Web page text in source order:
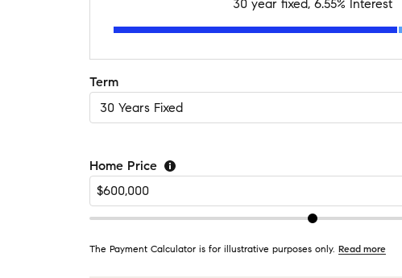
30year fixed, 6.55% Interest
Term
Home Price
The Payment Calculator is for illustrative purposes only. Read more